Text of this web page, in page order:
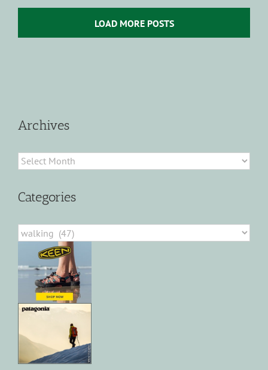
LOAD MORE POSTS
Archives
Archives
Categories
Categories